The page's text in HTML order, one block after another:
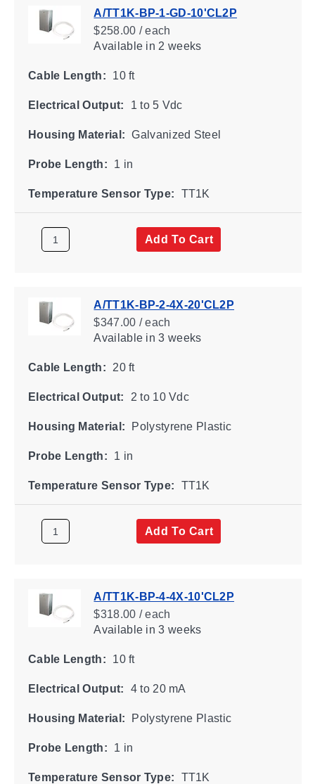
A/TT1K-BP-1-GD-10'CL2P
$258.00 / each
Availablein 2 weeks
Cable Length: 10 ft
Electrical Output: 1 to 5 Vdc
Housing Material: Galvanized Steel
Probe Length: 1 in
Temperature Sensor Type: TT1K
Add To Cart
A/TT1K-BP-2-4X-20'CL2P
$347.00 / each
Availablein 3 weeks
Cable Length: 20 ft
Electrical Output: 2 to 10 Vdc
Housing Material: Polystyrene Plastic
Probe Length: 1 in
Temperature Sensor Type: TT1K
Add To Cart
A/TT1K-BP-4-4X-10'CL2P
$318.00 / each
Availablein 3 weeks
Cable Length: 10 ft
Electrical Output: 4 to 20 mA
Housing Material: Polystyrene Plastic
Probe Length: 1 in
Temperature Sensor Type: TT1K